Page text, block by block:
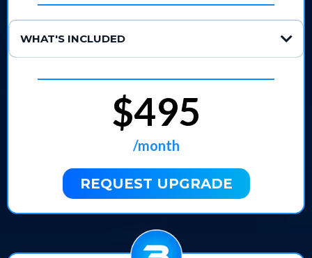
WHAT'S INCLUDED
24/7 Inbound Call Handling:
CRM-Synced Custom Conversations:$495
/month
REQUEST UPGRADE